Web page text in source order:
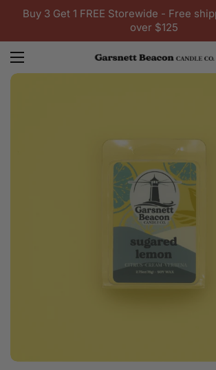
Buy 3 Get 1 FREE Storewide - Free
over $125